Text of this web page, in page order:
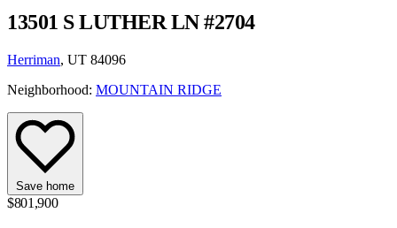
13501 S LUTHER LN #2704
Herriman, UT 84096
Neighborhood: MOUNTAIN RIDGE
Save home
$801,900